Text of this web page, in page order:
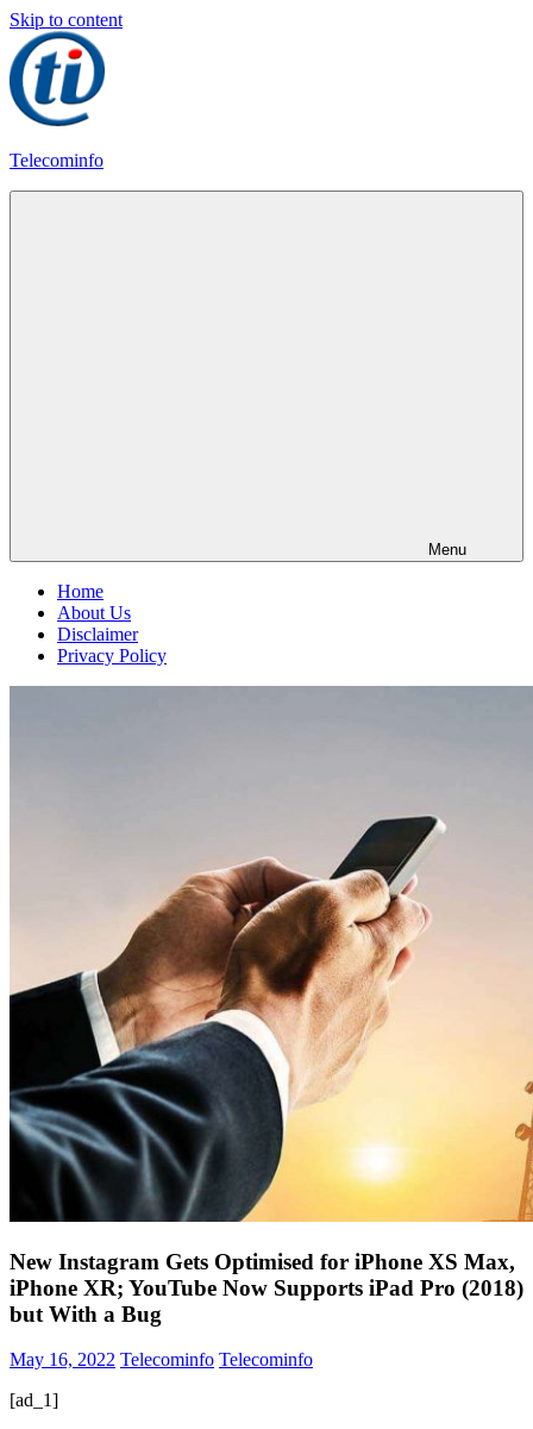
Skip to content
Telecominfo
Menu
Home
About Us
Disclaimer
Privacy Policy
New Instagram Gets Optimised for iPhone XS Max,
iPhone XR; YouTube Now Supports iPad Pro (2018)
but With a Bug
May 16, 2022 Telecominfo Telecominfo
[ad_1]